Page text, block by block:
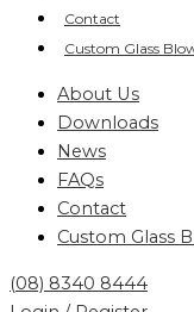
Contact
Custom Glass
About Us
Downloads
News
FAQs
Contact
Custom Glass
(08) 8340 8444